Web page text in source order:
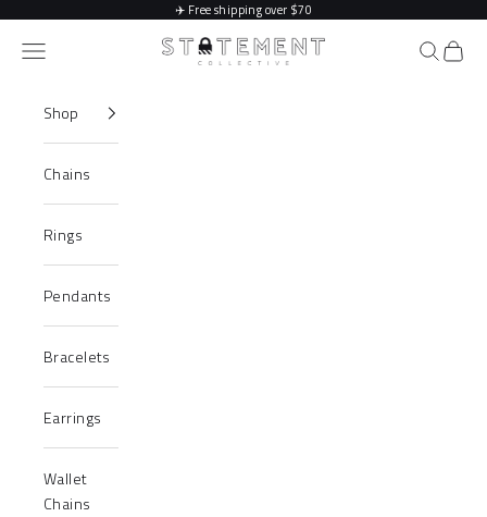
✈️ Free shipping over $70
Statement Collective
Navigation menu Search
Cart
Shop
Chains
Rings
Pendants
Bracelets
Earrings
Wallet
Chains